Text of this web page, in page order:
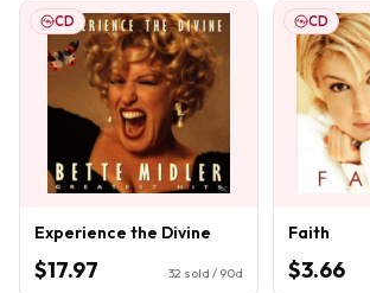
CD
Experience the Divine
$17.97 32 sold / 90d
CD
Faith
$3.66